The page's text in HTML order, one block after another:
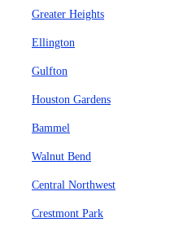
Greater Heights
Ellington
Gulfton
Houston Gardens
Bammel
Walnut Bend
Central Northwest
Crestmont Park